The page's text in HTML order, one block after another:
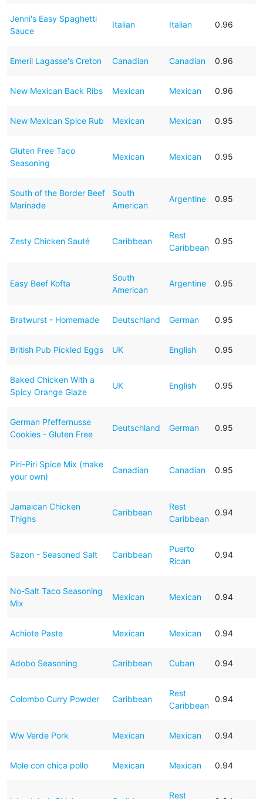
Jenni's Easy Spaghetti
Sauce
Italian Italian 0.96
Emeril Lagasse's Creton Canadian Canadian 0.96
New Mexican Back Ribs Mexican Mexican 0.96
New Mexican Spice Rub Mexican Mexican 0.95
Gluten Free Taco
Seasoning
Mexican Mexican 0.95
South of the Border Beef
Marinade
South
American
Argentine 0.95
Zesty Chicken Sauté Caribbean
Rest
Caribbean
0.95
Easy Beef Kofta
South
American
Argentine 0.95
Bratwurst - Homemade Deutschland German 0.95
British Pub Pickled Eggs UK English 0.95
Baked Chicken With a
Spicy Orange Glaze
UK English 0.95
German Pfeffernusse
Cookies - Gluten Free
Deutschland German 0.95
Piri-Piri Spice Mix (make
your own)
Canadian Canadian 0.95
Jamaican Chicken
Thighs
Caribbean
Rest
Caribbean
0.94
Sazon - Seasoned Salt Caribbean
Puerto
Rican
0.94
No-Salt Taco Seasoning
Mix
Mexican Mexican 0.94
Achiote Paste Mexican Mexican 0.94
Adobo Seasoning Caribbean Cuban 0.94
Colombo Curry Powder Caribbean
Rest
Caribbean
0.94
Ww Verde Pork Mexican Mexican 0.94
Mole con chica pollo Mexican Mexican 0.94
Rest